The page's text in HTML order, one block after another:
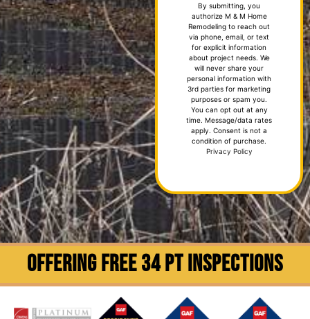
By submitting, you
authorize M & M Home
Remodeling to reach out
via phone, email, or text
for explicit information
about project needs. We
will never share your
personal information with
3rd parties for marketing
purposes or spam you.
You can opt out at any
time. Message/data rates
apply. Consent is not a
condition of purchase.
Privacy Policy
OFFERING FREE 34 PT INSPECTIONS